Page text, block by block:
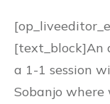
[text_block]An
a 1-1 session
Sobanjo where